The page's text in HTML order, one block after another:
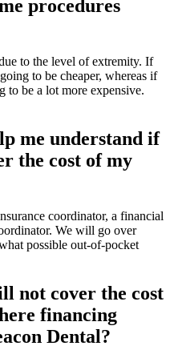
procedures
to the level of extremity. If
to be cheaper, whereas if
to be a lot more expensive.
me understand if
the cost of my
coordinator, a financial
We will go over
possible out-of-pocket
not cover the cost
financing
Dental?